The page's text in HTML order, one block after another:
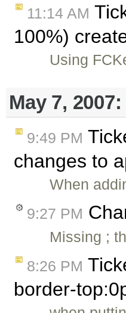
11:14 AM
100%)
Using
May 7, 2007:
9:49 PM
changes to
When
9:27 PM
Missing ;
8:26 PM
border-